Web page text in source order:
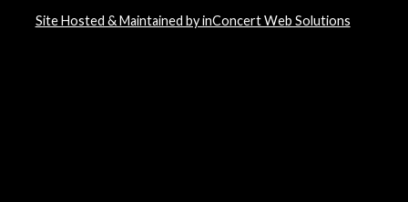
Site Hosted & Maintained by inConcert Web Solutions